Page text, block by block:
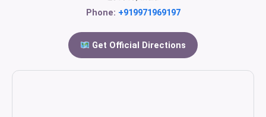
Phone: +919971969197
Get Official Directions